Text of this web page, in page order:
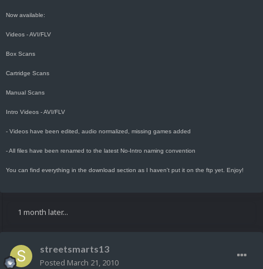
Now available:
Videos - AVI/FLV
Box Scans
Cartridge Scans
Manual Scans
Intro Videos - AVI/FLV
- Videos have been edited, audio normalized, missing games added
- All files have been renamed to the latest No-Intro naming convention
You can find everything in the download section as I haven't put it on the ftp yet. Enjoy!
1 month later...
streetsmarts13
Posted March 21, 2010